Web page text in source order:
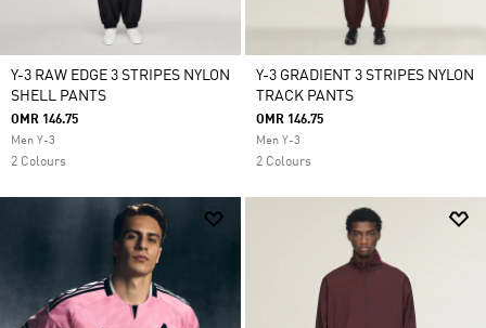
Y-3 RAW EDGE 3 STRIPES NYLON
SHELL PANTS
OMR 146.75
Men Y-3
2 Colours
Y-3 GRADIENT 3 STRIPES NYLON
TRACK PANTS
OMR 146.75
Men Y-3
2 Colours